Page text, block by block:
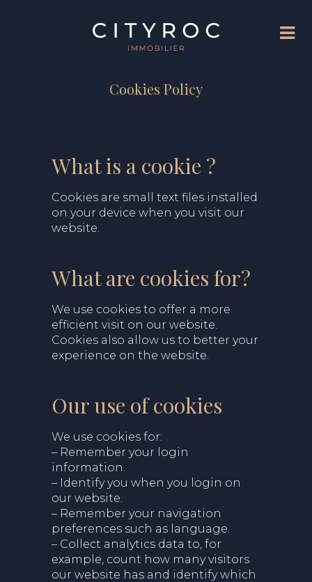
Cookies Policy
What is a cookie ?
Cookies are small text files installed
on your device when you visit our
website.
What are cookies for?
We use cookies to offer a more
efficient visit on our website.
Cookies also allow us to better your
experience on the website.
Our use of cookies
We use cookies for:
– Remember your login
information.
– Identify you when you login on
our website.
– Remember your navigation
preferences such as language.
– Collect analytics data to, for
example, count how many visitors
our website has and identify which